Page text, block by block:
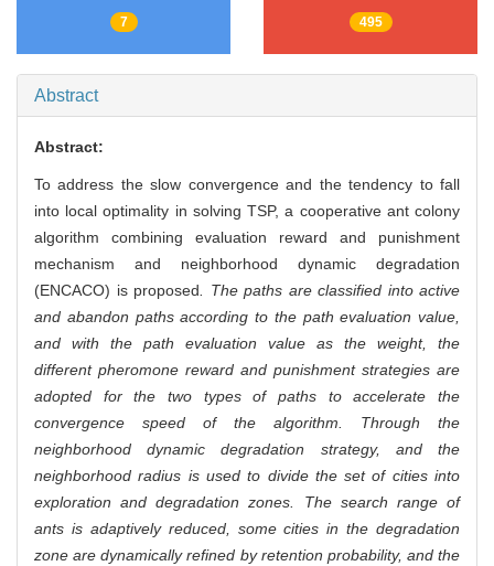
7 495
Abstract
Abstract:
To address the slow convergence and the tendency to fall
into local optimality in solving TSP, a cooperative ant colony
algorithm combining evaluation reward and punishment
mechanism and neighborhood dynamic degradation
(ENCACO) is proposed. The paths are classified into active
and abandon paths according to the path evaluation value,
and with the path evaluation value as the weight, the
different pheromone reward and punishment strategies are
adopted for the two types of paths to accelerate the
convergence speed of the algorithm. Through the
neighborhood dynamic degradation strategy, and the
neighborhood radius is used to divide the set of cities into
exploration and degradation zones. The search range of
ants is adaptively reduced, some cities in the degradation
zone are dynamically refined by retention probability, and the